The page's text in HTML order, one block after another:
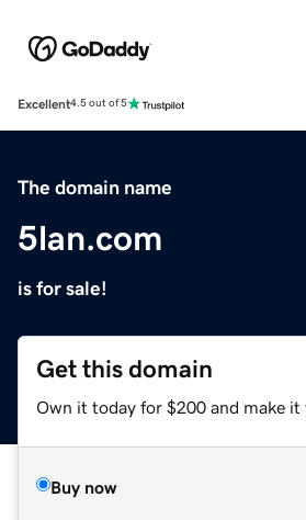
Excellent4.5 out of 5
The domain name
5lan.com
is for sale!
Get this domain
Own it today for $200 and make it
Buy now